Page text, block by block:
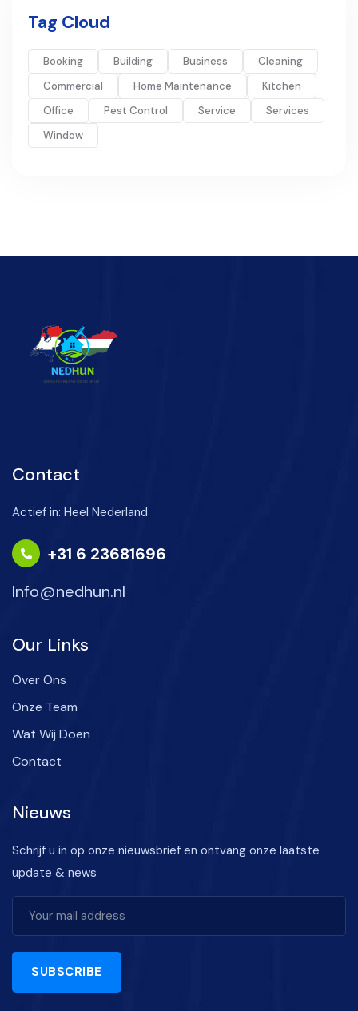
Tag Cloud
Booking Building Business
Cleaning
Commercial
Home Maintenance
Kitchen
Office
Pest Control Service
Services
Window
Contact
Actief in: Heel Nederland
+31 6 23681696
Info@nedhun.nl
Our Links
Over Ons
Onze Team
Wat Wij Doen
Contact
Nieuws
Schrijf u in op onze nieuwsbrief en ontvang onze laatste
update & news
SUBSCRIBE